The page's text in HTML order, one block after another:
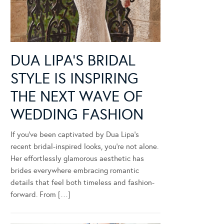
DUA LIPA’S BRIDAL
STYLE IS INSPIRING
THE NEXT WAVE OF
WEDDING FASHION
If you’ve been captivated by Dua Lipa’s
recent bridal-inspired looks, you’re not alone.
Her effortlessly glamorous aesthetic has
brides everywhere embracing romantic
details that feel both timeless and fashion-
forward. From […]